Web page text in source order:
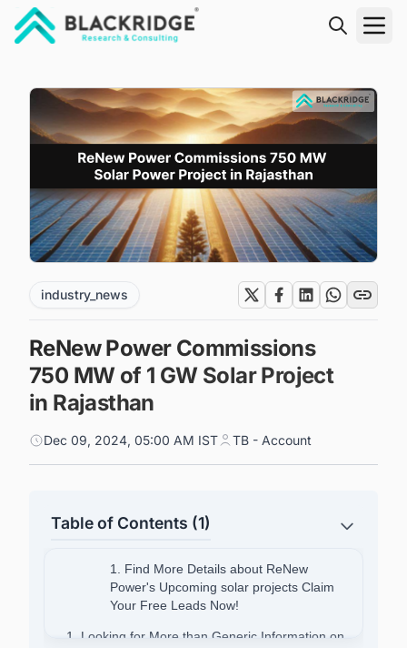
industry_news
ReNew Power Commissions
750 MW of 1 GW Solar Project
in Rajasthan
Dec 09, 2024, 05:00 AM IST TB - Account
Table of Contents (1)
1. Find More Details about ReNew
Power's Upcoming solar projects Claim
Your Free Leads Now!
1. Looking for More than Generic Information on